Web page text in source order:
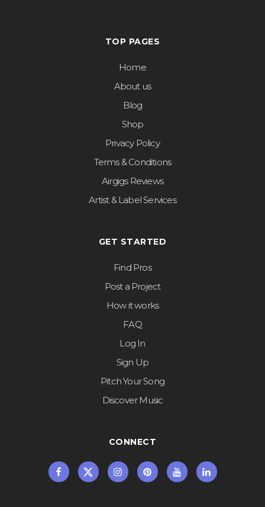
TOP PAGES
Home
About us
Blog
Shop
Privacy Policy
Terms & Conditions
Airgigs Reviews
Artist & Label Services
GET STARTED
Find Pros
Post a Project
How it works
FAQ
Log In
Sign Up
Pitch Your Song
Discover Music
CONNECT